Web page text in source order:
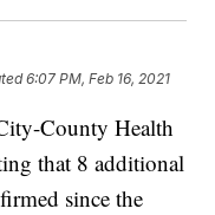
6:07 PM, Feb 16, 2021
County Health
that 8 additional
since the